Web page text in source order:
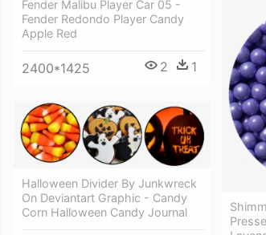
Fender Malibu Player Car 05 -
Fender Redondo Player Candy
Apple Red
2400*1425 2 1
Halloween Divider By Junkwreck
On Deviantart Graphic - Candy
Corn Halloween Candy Journal